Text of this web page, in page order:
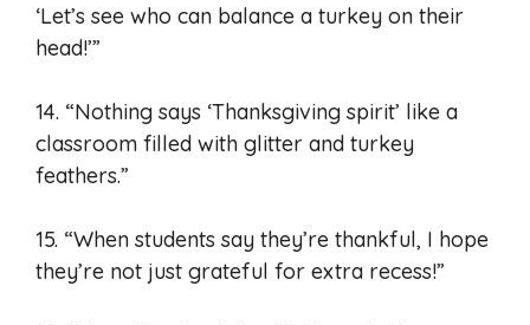
‘Let’s see who can balance a turkey on their
head!’”
14. “Nothing says ‘Thanksgiving spirit’ like a
classroom filled with glitter and turkey
feathers.”
15. “When students say they’re thankful, I hope
they’re not just grateful for extra recess!”